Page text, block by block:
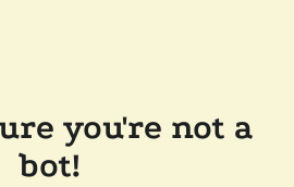
you're not a
bot!